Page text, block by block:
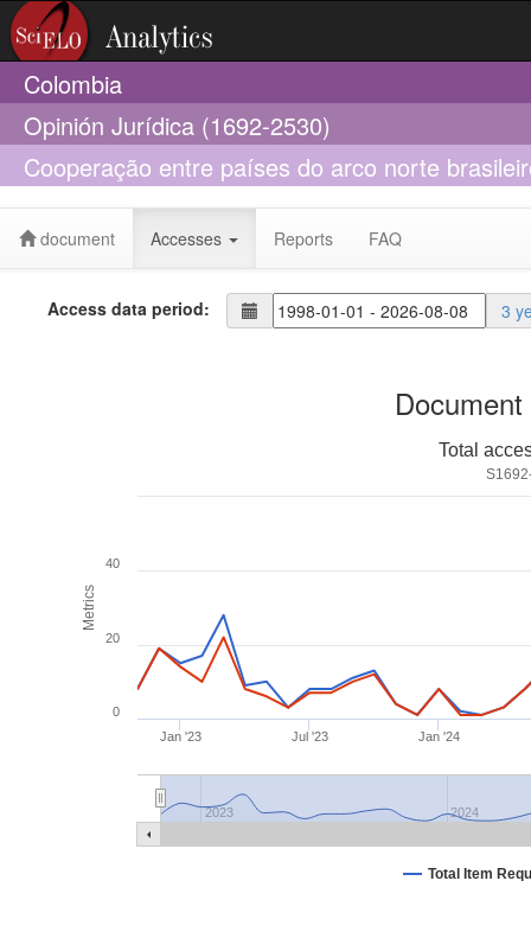
Colombia
Opinión Jurídica (1692-2530)
Cooperação entre países do arco norte
fronteira em termos de saúde
document Accesses Reports FAQ
Access data period: 3
Metrics
Total
Total Item
Jan '23 Jul '23 Jan '24
2023 2024
0
20
40